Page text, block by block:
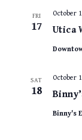
FRI
17 Utica
October
SAT
18
October
Binny's